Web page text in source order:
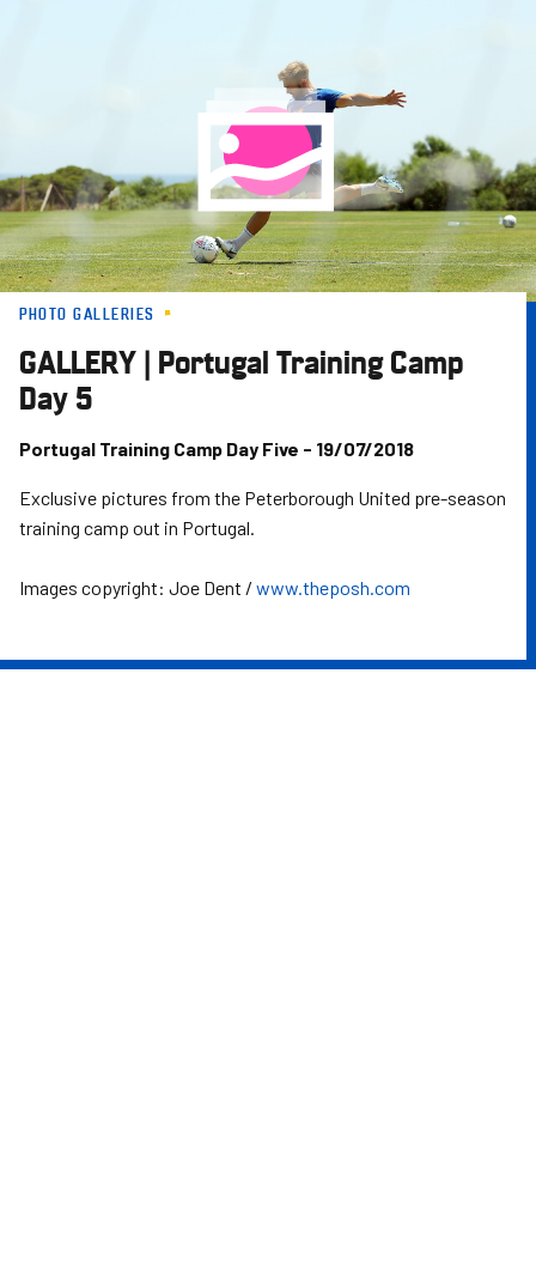
PHOTO GALLERIES
GALLERY | Portugal Training Camp
Day 5
Portugal Training Camp Day Five - 19/07/2018
Exclusive pictures from the Peterborough United pre-season
training camp out in Portugal.
Images copyright: Joe Dent / www.theposh.com